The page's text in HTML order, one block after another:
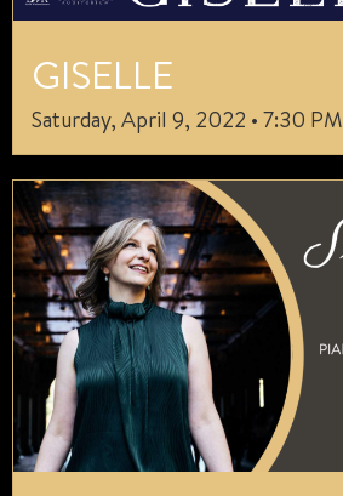
GISELLE
Saturday, April 9, 2022 • 7:30 PM